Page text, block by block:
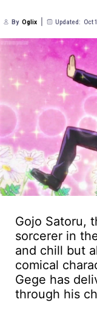
By Oglix Updated: Oct
Gojo Satoru,
sorcerer in
and chill but
comical
Gege has
through his